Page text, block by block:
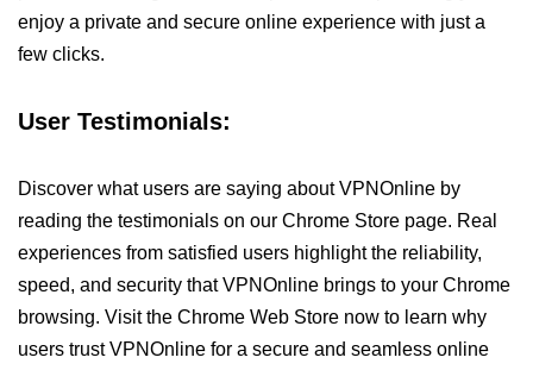
enjoy a private and secure online experience with just a
few clicks.
User Testimonials:
Discover what users are saying about VPNOnline by
reading the testimonials on our Chrome Store page. Real
experiences from satisfied users highlight the reliability,
speed, and security that VPNOnline brings to your Chrome
browsing. Visit the Chrome Web Store now to learn why
users trust VPNOnline for a secure and seamless online